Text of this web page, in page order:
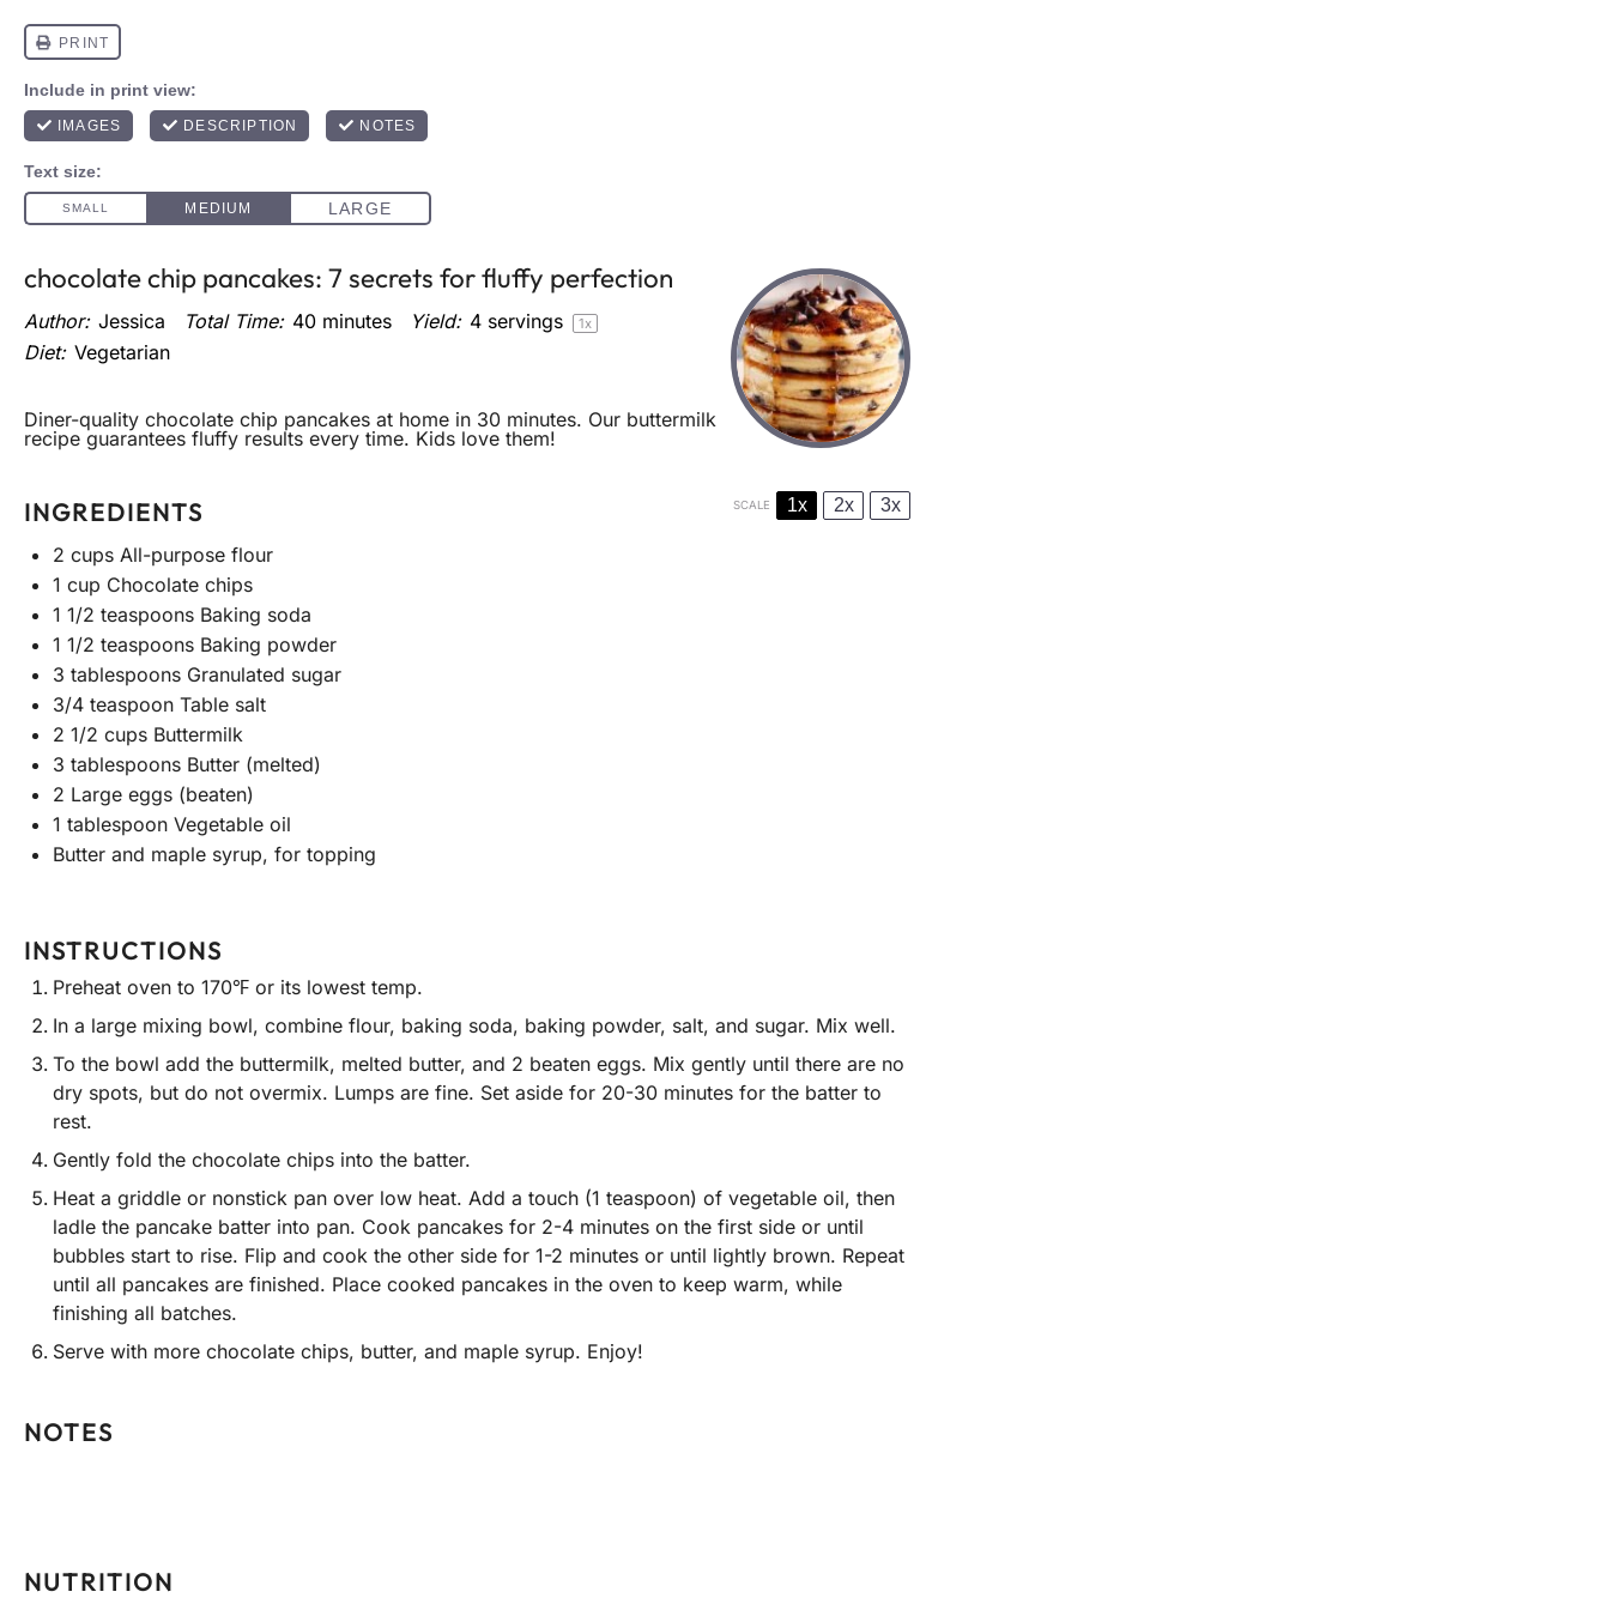
chocolate chip pancakes: 7 secrets for fluffy perfection
Author: Jessica Total Time: 40 minutes Yield: 4 servings 1x
Diet: Vegetarian
Diner-quality chocolate chip pancakes at home in 30 minutes. Our buttermilk
recipe guarantees fluffy results every time. Kids love them!
INGREDIENTS SCALE 1x 2x 3x
2 cups All-purpose flour
1 cup Chocolate chips
1 1/2 teaspoons Baking soda
1 1/2 teaspoons Baking powder
3 tablespoons Granulated sugar
3/4 teaspoon Table salt
2 1/2 cups Buttermilk
3 tablespoons Butter (melted)
2 Large eggs (beaten)
1 tablespoon Vegetable oil
Butter and maple syrup, for topping
INSTRUCTIONS
Preheat oven to 170℉ or its lowest temp.
In a large mixing bowl, combine flour, baking soda, baking powder, salt, and sugar. Mix well.
To the bowl add the buttermilk, melted butter, and 2 beaten eggs. Mix gently until there are no
dry spots, but do not overmix. Lumps are fine. Set aside for 20-30 minutes for the batter to
rest.
Gently fold the chocolate chips into the batter.
Heat a griddle or nonstick pan over low heat. Add a touch (1 teaspoon) of vegetable oil, then
ladle the pancake batter into pan. Cook pancakes for 2-4 minutes on the first side or until
bubbles start to rise. Flip and cook the other side for 1-2 minutes or until lightly brown. Repeat
until all pancakes are finished. Place cooked pancakes in the oven to keep warm, while
finishing all batches.
Serve with more chocolate chips, butter, and maple syrup. Enjoy!
NOTES
NUTRITION